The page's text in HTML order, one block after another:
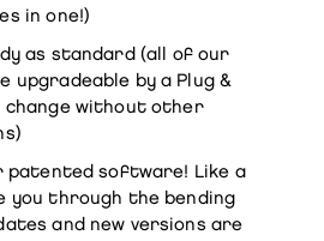
in one!)
as standard (all of our
upgradeable by a Plug &
change without other
patented software! Like a
you through the bending
and new versions are